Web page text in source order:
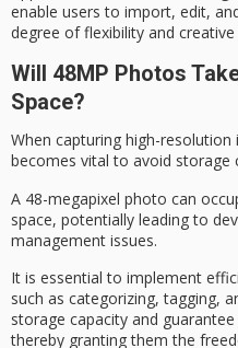
enable users to import, edit,
degree of flexibility and
Will 48MP Photos
Space?
When capturing high-resolution
becomes vital to avoid storage
A 48-megapixel photo can
space, potentially leading to
management issues.
It is essential to implement
such as categorizing, tagging,
storage capacity and
thereby granting them the